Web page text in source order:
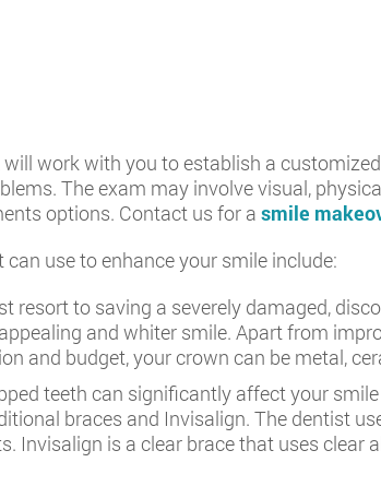
will work with you to establish a
The exam may involve visual,
options. Contact us for a smile
use to enhance your smile include:
resort to saving a severely damaged,
and whiter smile. Apart from
and budget, your crown can be metal,
teeth can significantly affect your
braces and Invisalign. The dentist
Invisalign is a clear brace that uses clear